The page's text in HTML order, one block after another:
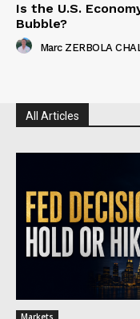
Is the U.S.
Bubble?
Marc ZERBOLA
All Articles